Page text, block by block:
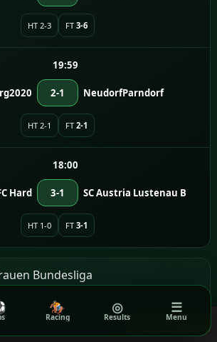
Got it!
get the best experience on our
HT 2-3 FT 3-6
19:59
2-1 NeudorfParndorf
HT 2-1 FT 2-1
18:00
Hard 3-1 SC Austria Lustenau B
HT 1-0 FT 3-1
Bundesliga
🏇
Racing
◎
Results
☰
Menu